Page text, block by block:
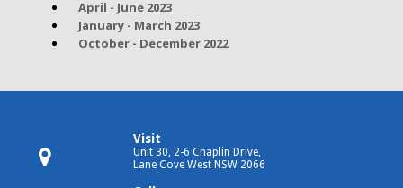
April - June 2023
January - March 2023
October - December 2022
Visit
Unit 30, 2-6 Chaplin Drive,
Lane Cove West NSW 2066